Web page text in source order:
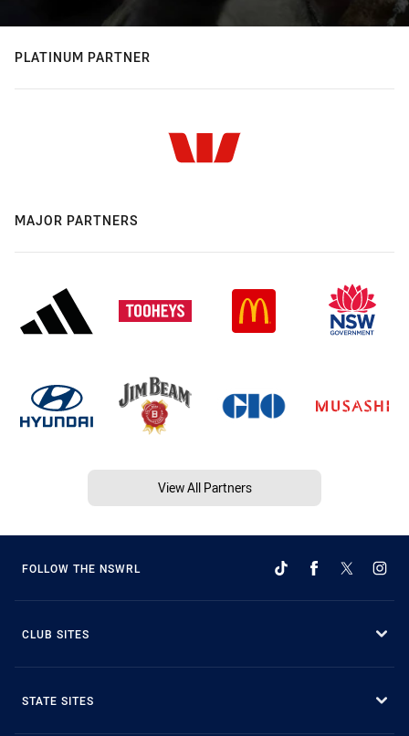
PLATINUM PARTNER
MAJOR PARTNERS
View All Partners
FOLLOW THE NSWRL
CLUB SITES
STATE SITES